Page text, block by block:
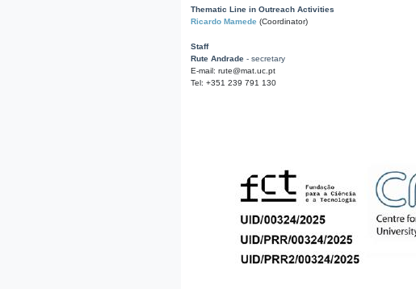
Thematic Line in Outreach Activities
Ricardo Mamede (Coordinator)
Staff
Rute Andrade - secretary
E-mail: rute@mat.uc.pt
Tel: +351 239 791 130